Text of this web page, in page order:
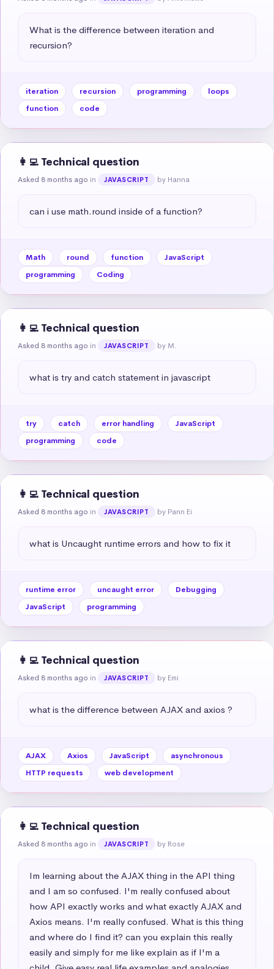
What is the difference between iteration and
recursion?
iteration recursion programming
loops
function
code
👩‍💻 Technical question
Asked 8 months ago in JAVASCRIPT by Hanna
can i use math.round inside of a function?
Math round function
JavaScript
programming
Coding
👩‍💻 Technical question
Asked 8 months ago in JAVASCRIPT by M.
what is try and catch statement in javascript
try catch error handling
JavaScript
programming
code
👩‍💻 Technical question
Asked 8 months ago in JAVASCRIPT by Pann Ei
what is Uncaught runtime errors and how to fix it
runtime error uncaught error
Debugging
JavaScript
programming
👩‍💻 Technical question
Asked 8 months ago in JAVASCRIPT by Emi
what is the difference between AJAX and axios ?
AJAX Axios JavaScript
asynchronous
HTTP requests
web development
👩‍💻 Technical question
Asked 8 months ago in JAVASCRIPT by Rose
Im learning about the AJAX thing in the API thing
and I am so confused. I'm really confused about
how API exactly works and what exactly AJAX and
Axios means. I'm really confused. What is this thing
and where do I find it? can you explain this really
easily and simply for me like explain as if I'm a